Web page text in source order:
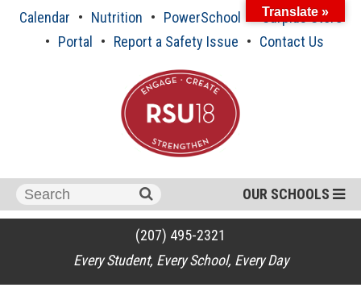
Calendar Nutrition PowerSchool
Surplus Store
Portal
Report a Safety Issue Contact Us
OUR SCHOOLS
Search
for:
(207) 495-2321
Every Student, Every School, Every Day
Translate »